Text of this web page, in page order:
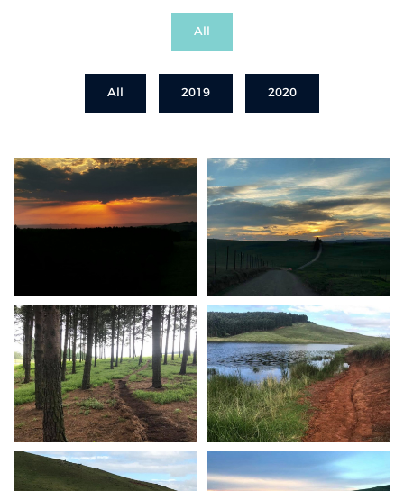
All
All 2019 2020